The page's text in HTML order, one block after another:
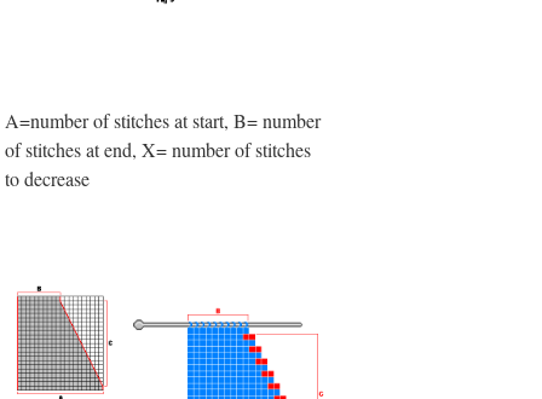
A=number of stitches at start, B= number
of stitches at end, X= number of stitches
to decrease